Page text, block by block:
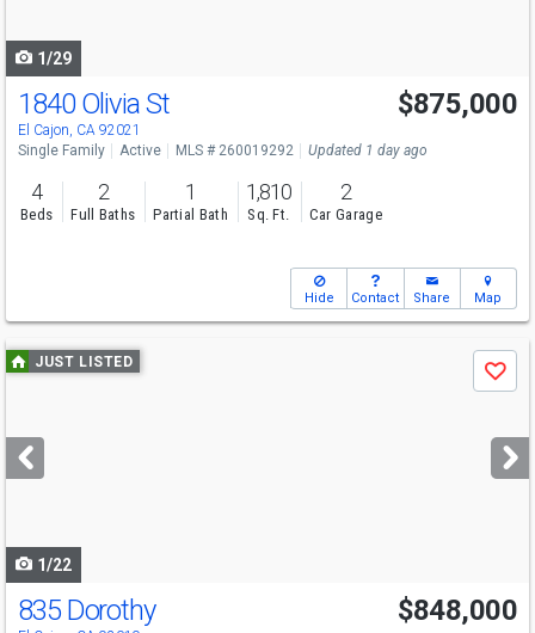
1/29
Open House
Sat
12-3
1840 Olivia St
El Cajon, CA 92021
$875,000
Single Family Active MLS # 260019292 Updated 1 day ago
4
Beds
2
Full Baths
1
Partial Bath
1,810
Sq. Ft.
2
Car Garage
Hide Contact Share Map
Use
previous
next
buttons
JUST LISTED
Save
1/22
835 Dorothy $848,000